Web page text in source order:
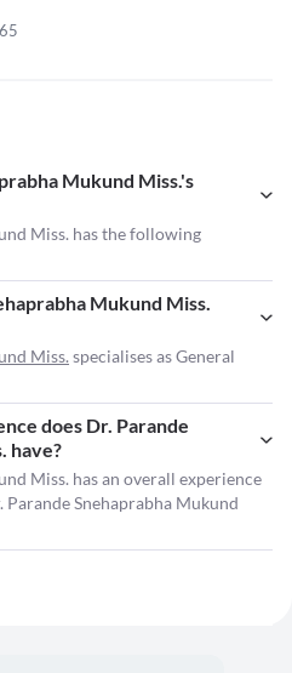
Mukund Miss.'s
Miss. has the following
Mukund Miss.
Miss. specialises as General
does Dr. Parande
have?
Miss. has an overall experience
Snehaprabha Mukund